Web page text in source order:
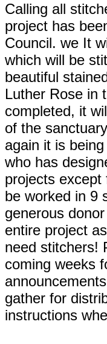
Calling all
project has
Council. we It
which will be
beautiful
Luther Rose in
completed, it
of the
again it is
who has
projects
be worked in 9
generous
entire project
need stitchers!
coming weeks
gather for
instructions